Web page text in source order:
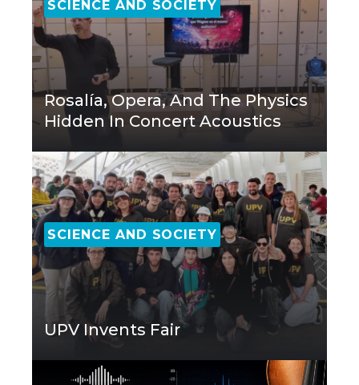
SCIENCE AND SOCIETY
Rosalía, Opera, And The Physics
Hidden In Concert Acoustics
SCIENCE AND SOCIETY
UPV Invents Fair